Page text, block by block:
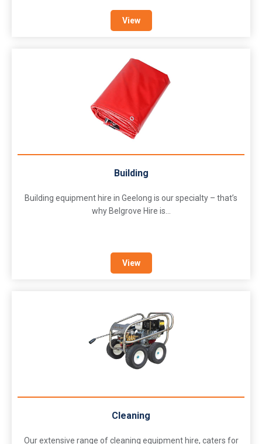
View
Building
Building equipment hire in Geelong is our specialty – that’s
why Belgrove Hire is...
View
Cleaning
Our extensive range of cleaning equipment hire, caters for